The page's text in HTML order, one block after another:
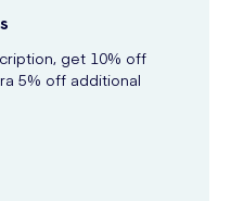
get 10% off
5% off additional